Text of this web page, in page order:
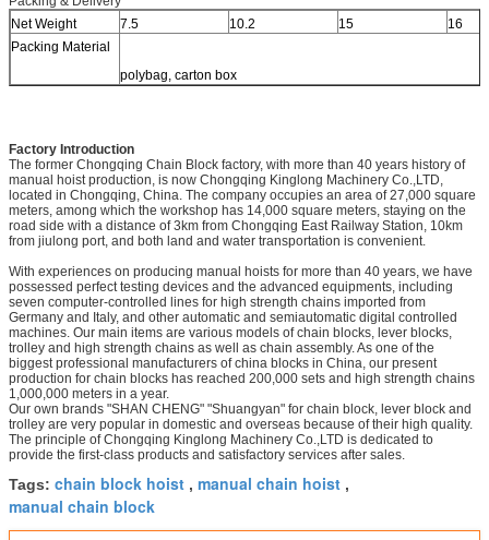
Net Weight
7.5 10.2 15
16
Packing Material
polybag, carton box
Factory Introduction
The former Chongqing Chain Block factory, with more than 40 years history of
manual hoist production, is now Chongqing Kinglong Machinery Co.,LTD,
located in Chongqing, China. The company occupies an area of 27,000 square
meters, among which the workshop has 14,000 square meters, staying on the
road side with a distance of 3km from Chongqing East Railway Station, 10km
from jiulong port, and both land and water transportation is convenient.
With experiences on producing manual hoists for more than 40 years, we have
possessed perfect testing devices and the advanced equipments, including
seven computer-controlled lines for high strength chains imported from
Germany and Italy, and other automatic and semiautomatic digital controlled
machines. Our main items are various models of chain blocks, lever blocks,
trolley and high strength chains as well as chain assembly. As one of the
biggest professional manufacturers of china blocks in China, our present
production for chain blocks has reached 200,000 sets and high strength chains
1,000,000 meters in a year.
Our own brands "SHAN CHENG" "Shuangyan" for chain block, lever block and
trolley are very popular in domestic and overseas because of their high quality.
The principle of Chongqing Kinglong Machinery Co.,LTD is dedicated to
provide the first-class products and satisfactory services after sales.
Tags: chain block hoist , manual chain hoist ,
manual chain block